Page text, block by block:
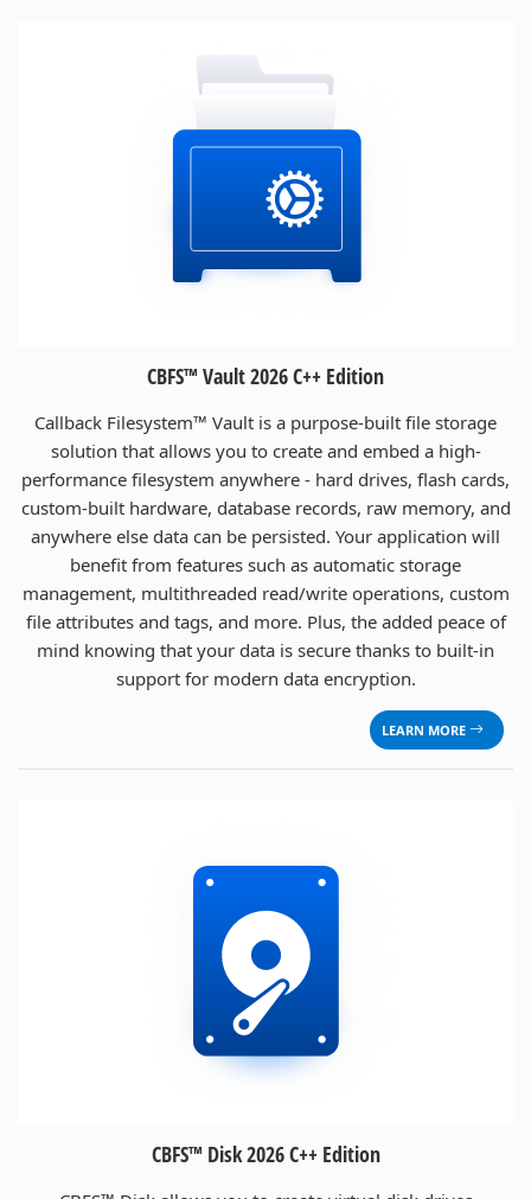
CBFS™ Vault 2026 C++ Edition
Callback Filesystem™ Vault is a purpose-built file storage
solution that allows you to create and embed a high-
performance filesystem anywhere - hard drives, flash cards,
custom-built hardware, database records, raw memory, and
anywhere else data can be persisted. Your application will
benefit from features such as automatic storage
management, multithreaded read/write operations, custom
file attributes and tags, and more. Plus, the added peace of
mind knowing that your data is secure thanks to built-in
support for modern data encryption.
LEARN MORE
CBFS™ Disk 2026 C++ Edition